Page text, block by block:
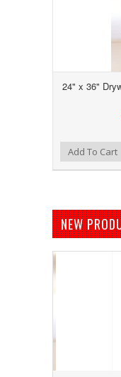
24" x 36"
Add to Compare
Add to WishlistAdd To Cart
NEW